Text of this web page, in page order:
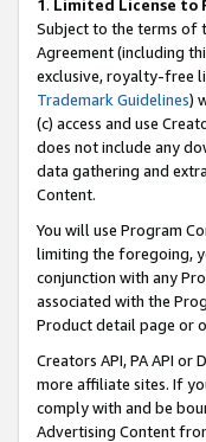
1. Limited License to
Subject to the terms of
Agreement (including
exclusive, royalty-free
Trademark Guidelines)
(c) access and use
does not include any
data gathering and
Content.
You will use Program
limiting the foregoing,
conjunction with any
associated with the
Product detail page or
Creators API, PA API
more affiliate sites. If
comply with and be
Advertising Content